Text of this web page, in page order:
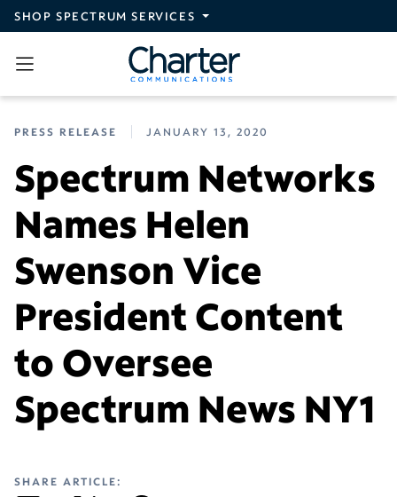
Skip to main content
SHOP SPECTRUM SERVICES
PRESS RELEASE JANUARY 13, 2020
Spectrum Networks
Names Helen
Swenson Vice
President Content
to Oversee
Spectrum News NY1
SHARE ARTICLE: